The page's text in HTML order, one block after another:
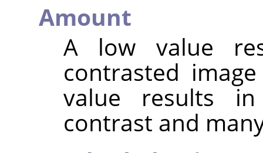
Amount
A low value
contrasted
value results
contrast and